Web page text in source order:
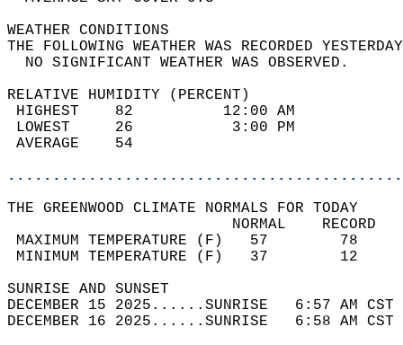
WEATHER
THE FOLLOWING WEATHER WAS
NO SIGNIFICANT
RELATIVE HUMIDITY (PERCENT)
HIGHEST    82
LOWEST     26
THE GREENWOOD CLIMATE NORMALS FOR TODAY
MAXIMUM TEMPERATURE
MINIMUM TEMPERATURE
SUNRISE
DECEMBER 15 2025......SUNRISE   6:57
DECEMBER 16 2025......SUNRISE   6:58